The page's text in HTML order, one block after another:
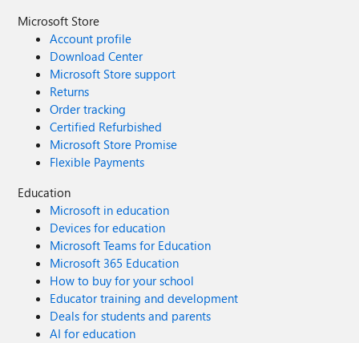
Microsoft Store
Account profile
Download Center
Microsoft Store support
Returns
Order tracking
Certified Refurbished
Microsoft Store Promise
Flexible Payments
Education
Microsoft in education
Devices for education
Microsoft Teams for Education
Microsoft 365 Education
How to buy for your school
Educator training and development
Deals for students and parents
AI for education